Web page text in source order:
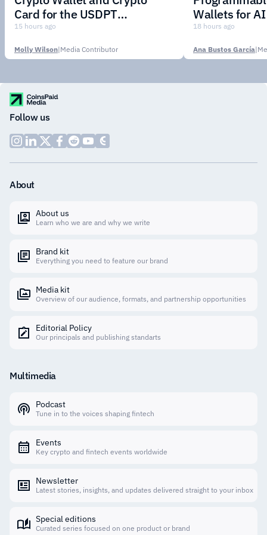
Card for the USDPT
Stablecoin
15 hours ago
Molly Wilson|Media Contributor
Wallets for
18 hours ago
Ana Bustos García|
Follow us
About
About us
Learn who we are and why we write
Brand kit
Everything you need to feature our brand
Media kit
Overview of our audience, formats, and partnership opportunities
Editorial Policy
Our principals and publishing standarts
Multimedia
Podcast
Tune in to the voices shaping fintech
Events
Key crypto and fintech events worldwide
Newsletter
Latest stories, insights, and updates delivered straight to your inbox
Special editions
Curated series focused on one product or brand